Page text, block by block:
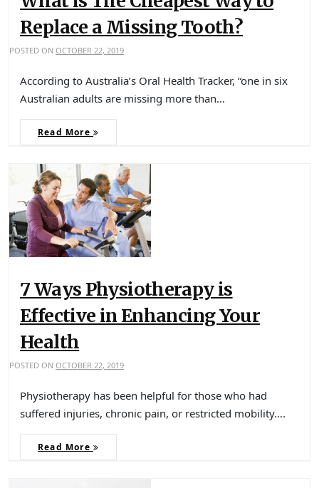
Replace a Missing Tooth?
POSTED ON OCTOBER 22, 2019
According to Australia’s Oral Health Tracker, “one in six
Australian adults are missing more than…
Read More
7 Ways Physiotherapy is
Effective in Enhancing Your
Health
POSTED ON OCTOBER 22, 2019
Physiotherapy has been helpful for those who had
suffered injuries, chronic pain, or restricted mobility….
Read More